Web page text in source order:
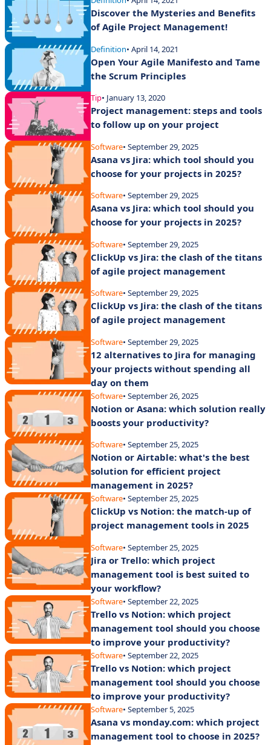
Discover the Mysteries and Benefits
of Agile Project Management!
Definition• April 14, 2021
Open Your Agile Manifesto and Tame
the Scrum Principles
Tip• January 13, 2020
Project management: steps and tools
to follow up on your project
Software• September 29, 2025
Asana vs Jira: which tool should you
choose for your projects in 2025?
Software• September 29, 2025
Asana vs Jira: which tool should you
choose for your projects in 2025?
Software• September 29, 2025
ClickUp vs Jira: the clash of the titans
of agile project management
Software• September 29, 2025
ClickUp vs Jira: the clash of the titans
of agile project management
Software• September 29, 2025
12 alternatives to Jira for managing
your projects without spending all
day on them
Software• September 26, 2025
Notion or Asana: which solution really
boosts your productivity?
Software• September 25, 2025
Notion or Airtable: what's the best
solution for efficient project
management in 2025?
Software• September 25, 2025
ClickUp vs Notion: the match-up of
project management tools in 2025
Software• September 25, 2025
Jira or Trello: which project
management tool is best suited to
your workflow?
Software• September 22, 2025
Trello vs Notion: which project
management tool should you choose
to improve your productivity?
Software• September 22, 2025
Trello vs Notion: which project
management tool should you choose
to improve your productivity?
Software• September 5, 2025
Asana vs monday.com: which project
management tool to choose in 2025?